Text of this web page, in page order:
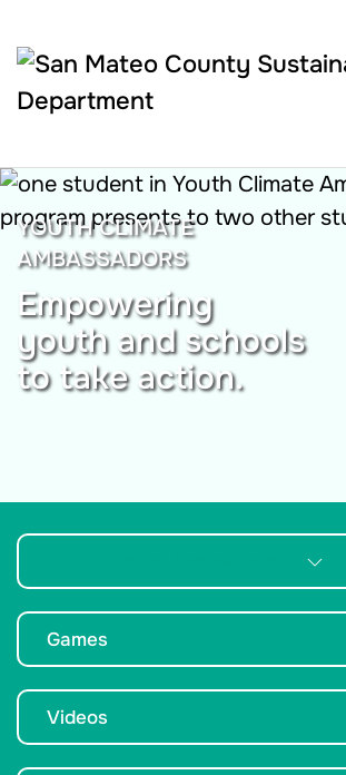
Skip to main content
YOUTH CLIMATE
AMBASSADORS
Empowering
youth and schools
to take action.
Games
Videos